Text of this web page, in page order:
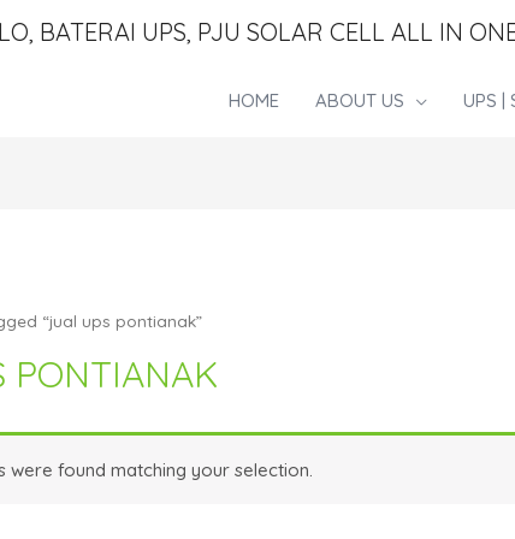
BATERAI UPS, PJU SOLAR CELL ALL IN
HOME ABOUT US UPS |
“jual ups pontianak”
PONTIANAK
were found matching your selection.